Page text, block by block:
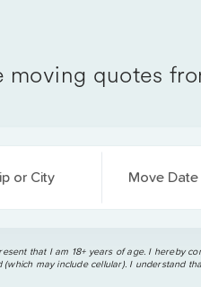
moving quotes
or City Move Date
that I am 18+ years of age. I hereby
may include cellular). I understand